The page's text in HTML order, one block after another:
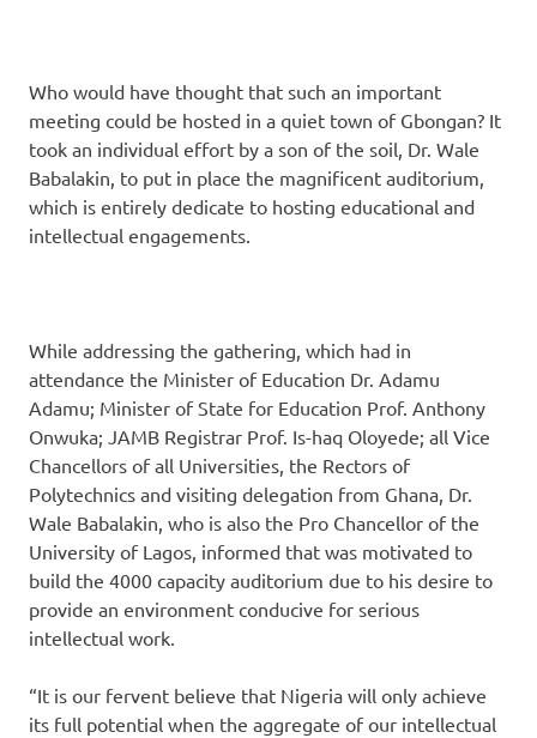
Who would have thought that such an important
meeting could be hosted in a quiet town of Gbongan? It
took an individual effort by a son of the soil, Dr. Wale
Babalakin, to put in place the magnificent auditorium,
which is entirely dedicate to hosting educational and
intellectual engagements.
While addressing the gathering, which had in
attendance the Minister of Education Dr. Adamu
Adamu; Minister of State for Education Prof. Anthony
Onwuka; JAMB Registrar Prof. Is-haq Oloyede; all Vice
Chancellors of all Universities, the Rectors of
Polytechnics and visiting delegation from Ghana, Dr.
Wale Babalakin, who is also the Pro Chancellor of the
University of Lagos, informed that was motivated to
build the 4000 capacity auditorium due to his desire to
provide an environment conducive for serious
intellectual work.
“It is our fervent believe that Nigeria will only achieve
its full potential when the aggregate of our intellectual